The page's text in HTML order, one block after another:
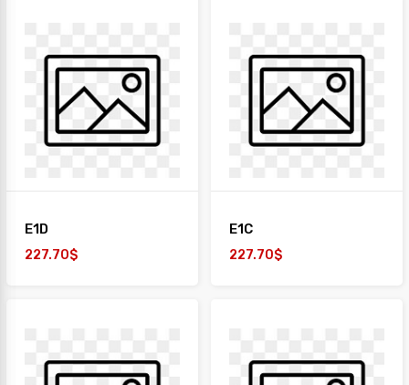
E1D
227.70$
E1C
227.70$